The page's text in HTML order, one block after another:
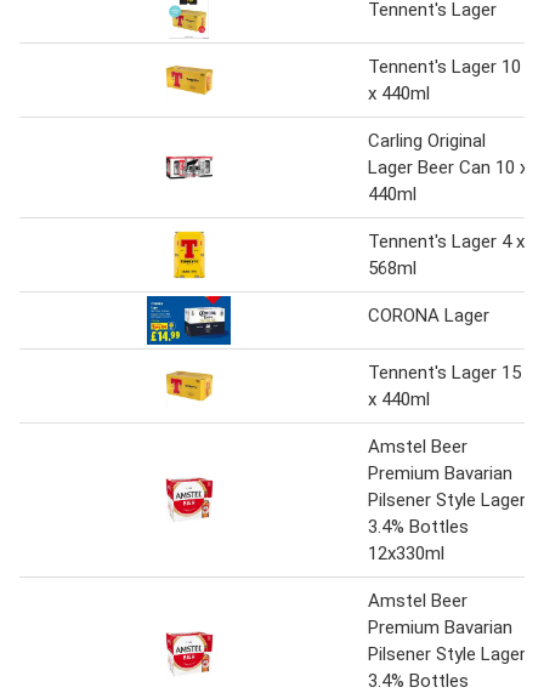
Tennent's Lager
Tennent's Lager 10
x 440ml
Carling Original
Lager Beer Can 10 x
440ml
Tennent's Lager 4 x
568ml
CORONA Lager
Tennent's Lager 15
x 440ml
Amstel Beer
Premium Bavarian
Pilsener Style Lager
3.4% Bottles
12x330ml
Amstel Beer
Premium Bavarian
Pilsener Style Lager
3.4% Bottles